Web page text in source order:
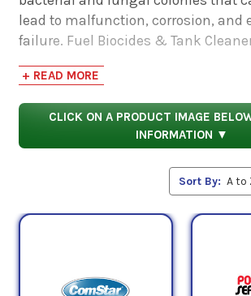
lead to malfunction, corrosion, and
failure. Fuel Biocides & Tank
decontamination of spoiled fuel. As
content in diesel fuels continue to
numbers of potentially harmful
As such, biocides are more useful
Microbes in the form of bacteria
present in all Fuels. Prevent further
+ READ MORE
CLICK ON A PRODUCT IMAGE
INFORMATION ▼
Sort By: